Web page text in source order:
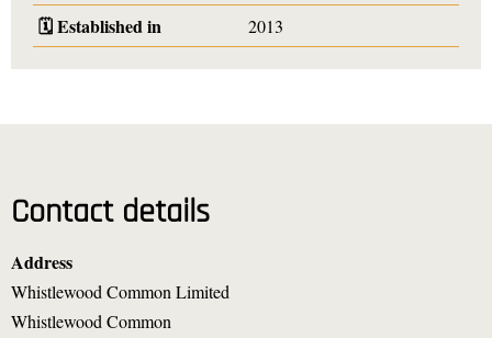
🗓️Established in 2013
Contact details
Address
Whistlewood Common Limited
Whistlewood Common